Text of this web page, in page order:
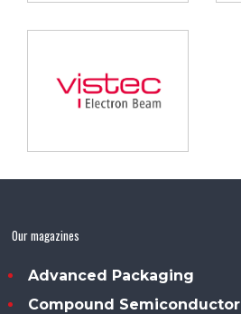
Our magazines
Advanced Packaging
Compound Semiconductor